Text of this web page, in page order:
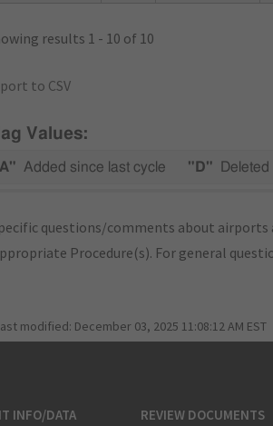
results 1 - 10 of 10
to CSV
Values:
Added since last cycle "D"
questions/comments about airports
Procedure(s). For general
modified: December 03, 2025 11:08:12 AM EST
INFO/DATA REVIEW DOCUMENTS